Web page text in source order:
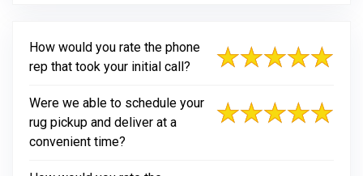
How would you rate the phone
rep that took your initial call?
Were we able to schedule your
rug pickup and deliver at a
convenient time?